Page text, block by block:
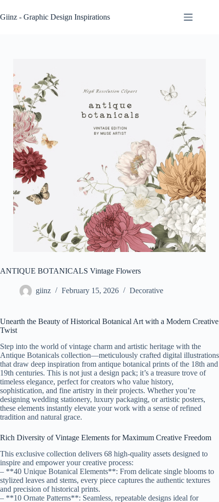
to
content
Giinz - Graphic Design Inspirations
ANTIQUE BOTANICALS Vintage Flowers
giinz February 15, 2026 Decorative
Unearth the Beauty of Historical Botanical Art with a Modern Creative
Twist
Step into the world of vintage charm and artistic heritage with the
Antique Botanicals collection—meticulously crafted digital illustrations
that draw deep inspiration from antique botanical prints of the 18th and
19th centuries. This is not just a design pack; it’s a treasure trove of
timeless elegance, perfect for creators who value history,
sophistication, and fine artistry in their projects. Whether you’re
designing wedding stationery, luxury packaging, or artistic posters,
these elements instantly elevate your work with a sense of refined
tradition and natural grace.
Rich Diversity of Vintage Elements for Maximum Creative Freedom
This exclusive collection delivers 68 high-quality assets designed to
inspire and empower your creative process:
– **40 Unique Botanical Elements**: From delicate single blooms to
stylized leaves and stems, every piece captures the authentic textures
and precision of historical prints.
– **10 Ornate Patterns**: Seamless, repeatable designs ideal for